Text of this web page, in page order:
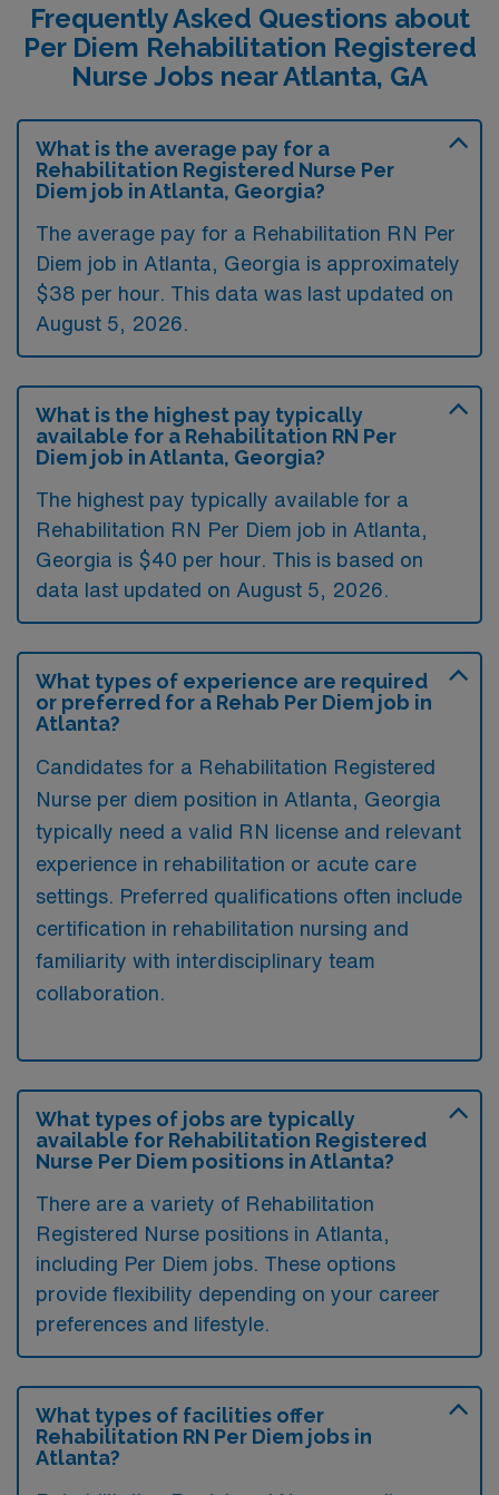
Frequently Asked Questions about
Per Diem Rehabilitation Registered
Nurse Jobs near Atlanta, GA
What is the average pay for a
Rehabilitation Registered Nurse Per
Diem job in Atlanta, Georgia?
The average pay for a Rehabilitation RN Per
Diem job in Atlanta, Georgia is approximately
$38 per hour. This data was last updated on
August 5, 2026.
What is the highest pay typically
available for a Rehabilitation RN Per
Diem job in Atlanta, Georgia?
The highest pay typically available for a
Rehabilitation RN Per Diem job in Atlanta,
Georgia is $40 per hour. This is based on
data last updated on August 5, 2026.
What types of experience are required
or preferred for a Rehab Per Diem job in
Atlanta?
Candidates for a Rehabilitation Registered
Nurse per diem position in Atlanta, Georgia
typically need a valid RN license and relevant
experience in rehabilitation or acute care
settings. Preferred qualifications often include
certification in rehabilitation nursing and
familiarity with interdisciplinary team
collaboration.
What types of jobs are typically
available for Rehabilitation Registered
Nurse Per Diem positions in Atlanta?
There are a variety of Rehabilitation
Registered Nurse positions in Atlanta,
including Per Diem jobs. These options
provide flexibility depending on your career
preferences and lifestyle.
What types of facilities offer
Rehabilitation RN Per Diem jobs in
Atlanta?